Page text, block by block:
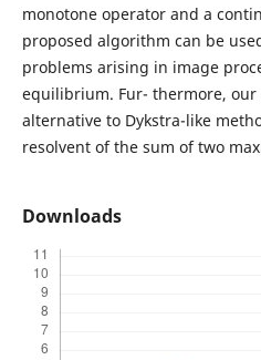
monotone operator and a
proposed algorithm can be
problems arising in image
equilibrium. Fur- thermore,
alternative to Dykstra-like
resolvent of the sum of two
Downloads